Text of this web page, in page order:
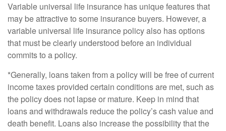
Variable universal life insurance has unique features that
may be attractive to some insurance buyers. However, a
variable universal life insurance policy also has options
that must be clearly understood before an individual
commits to a policy.
*Generally, loans taken from a policy will be free of current
income taxes provided certain conditions are met, such as
the policy does not lapse or mature. Keep in mind that
loans and withdrawals reduce the policy’s cash value and
death benefit. Loans also increase the possibility that the